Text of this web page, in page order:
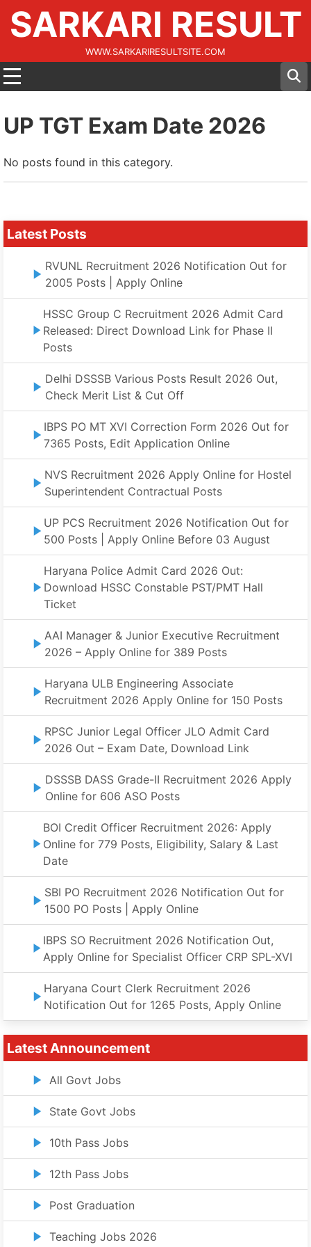
SARKARI RESULT
WWW.SARKARIRESULTSITE.COM
UP TGT Exam Date 2026
No posts found in this category.
Latest Posts
RVUNL Recruitment 2026 Notification Out for
2005 Posts | Apply Online
HSSC Group C Recruitment 2026 Admit Card
Released: Direct Download Link for Phase II
Posts
Delhi DSSSB Various Posts Result 2026 Out,
Check Merit List & Cut Off
IBPS PO MT XVI Correction Form 2026 Out for
7365 Posts, Edit Application Online
NVS Recruitment 2026 Apply Online for Hostel
Superintendent Contractual Posts
UP PCS Recruitment 2026 Notification Out for
500 Posts | Apply Online Before 03 August
Haryana Police Admit Card 2026 Out:
Download HSSC Constable PST/PMT Hall
Ticket
AAI Manager & Junior Executive Recruitment
2026 – Apply Online for 389 Posts
Haryana ULB Engineering Associate
Recruitment 2026 Apply Online for 150 Posts
RPSC Junior Legal Officer JLO Admit Card
2026 Out – Exam Date, Download Link
DSSSB DASS Grade-II Recruitment 2026 Apply
Online for 606 ASO Posts
BOI Credit Officer Recruitment 2026: Apply
Online for 779 Posts, Eligibility, Salary & Last
Date
SBI PO Recruitment 2026 Notification Out for
1500 PO Posts | Apply Online
IBPS SO Recruitment 2026 Notification Out,
Apply Online for Specialist Officer CRP SPL-XVI
Haryana Court Clerk Recruitment 2026
Notification Out for 1265 Posts, Apply Online
Latest Announcement
All Govt Jobs
State Govt Jobs
10th Pass Jobs
12th Pass Jobs
Post Graduation
Teaching Jobs 2026